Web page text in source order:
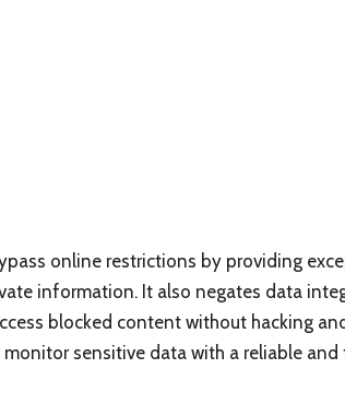
online restrictions by providing
information. It also negates data
blocked content without hacking
sensitive data with a reliable and